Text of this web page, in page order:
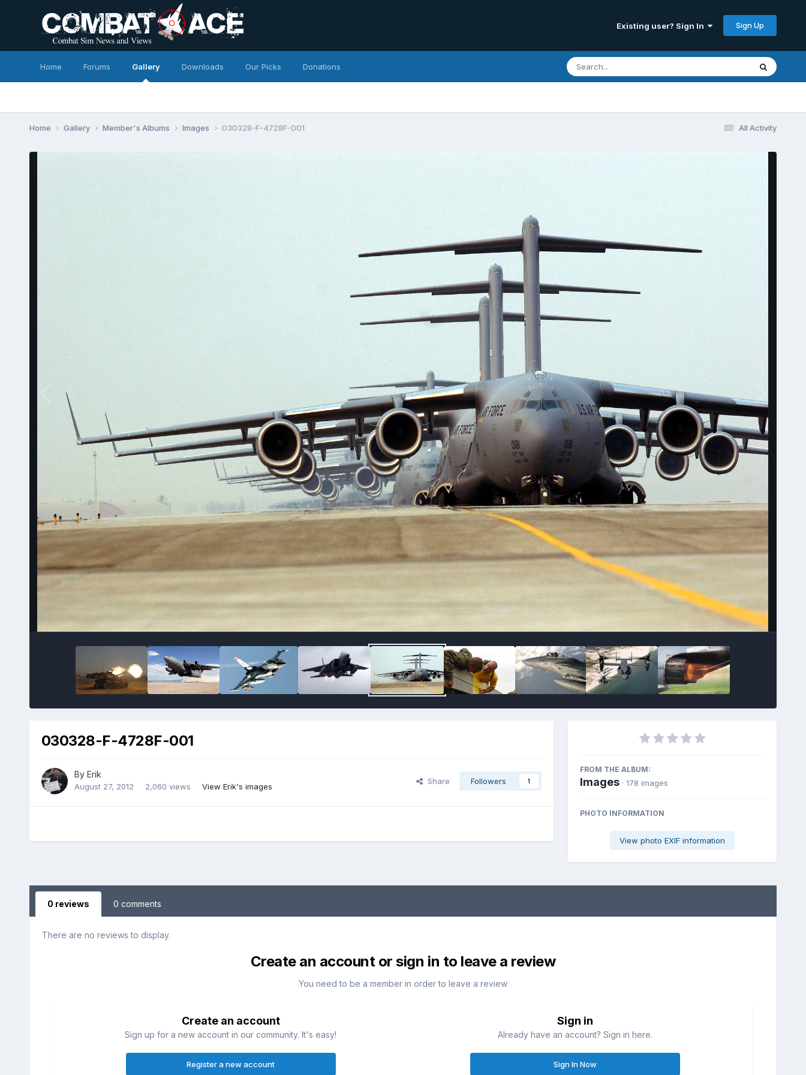
Existing user? Sign In Sign Up
Home Forums Gallery Downloads Our Picks Donations
All Activity
Home Gallery Member's Albums Images 030328-F-4728F-001
030328-F-4728F-001
By Erik
August 27, 2012 2,060 views View Erik's images
Share Followers 1
FROM THE ALBUM:
Images · 178 images
PHOTO INFORMATION
View photo EXIF information
0 reviews 0 comments
There are no reviews to display.
Create an account or sign in to leave a review
You need to be a member in order to leave a review
Create an account
Sign up for a new account in our community. It's easy!
Register a new account
Sign in
Already have an account? Sign in here.
Sign In Now